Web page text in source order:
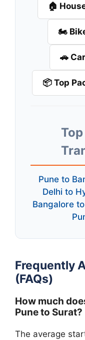
🏠
🏍️
🚗
📦 Top
Pune to
Delhi to
Bangalore
Frequently
(FAQs)
How much
Pune to Surat?
The average